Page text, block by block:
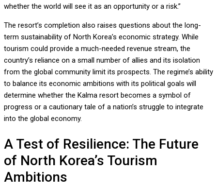
whether the world will see it as an opportunity or a risk.”
The resort’s completion also raises questions about the long-
term sustainability of North Korea’s economic strategy. While
tourism could provide a much-needed revenue stream, the
country’s reliance on a small number of allies and its isolation
from the global community limit its prospects. The regime’s ability
to balance its economic ambitions with its political goals will
determine whether the Kalma resort becomes a symbol of
progress or a cautionary tale of a nation’s struggle to integrate
into the global economy.
A Test of Resilience: The Future
of North Korea’s Tourism
Ambitions